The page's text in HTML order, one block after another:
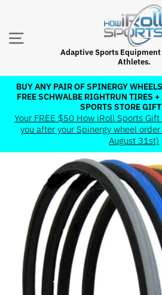
content
Adaptive Sports
Athletes.
BUY ANY PAIR OF SPINERGY
FREE SCHWALBE RIGHTRUN TIRES
SPORTS STORE
Your FREE $50 How iRoll Sports
you after your Spinergy wheel
August 31st)